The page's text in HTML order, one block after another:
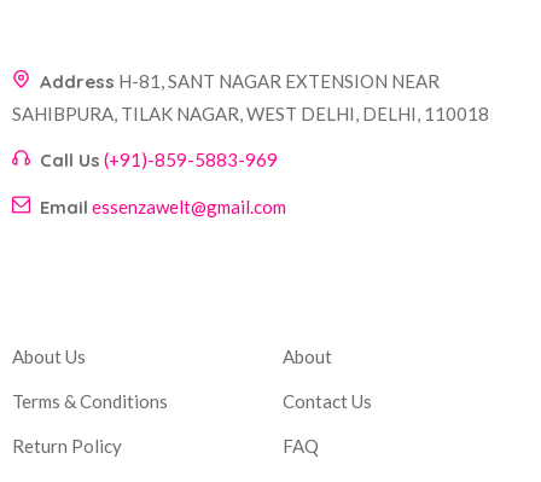
Address H-81, SANT NAGAR EXTENSION NEAR
SAHIBPURA, TILAK NAGAR, WEST DELHI, DELHI, 110018
Call Us (+91)-859-5883-969
Email essenzawelt@gmail.com
About Us
Terms & Conditions
Return Policy
About
Contact Us
FAQ